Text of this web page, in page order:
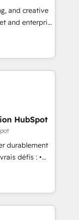
• Track
buyer journey
attract
and creative
and enterprise
turn
in 2024,
ecosystem,
for itself.
delivering
the UK, USA,
and
HubSpot
durablement
défis : •
(ERP,
pour des